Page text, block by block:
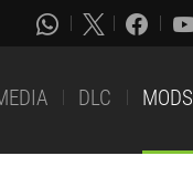
DLC MODS